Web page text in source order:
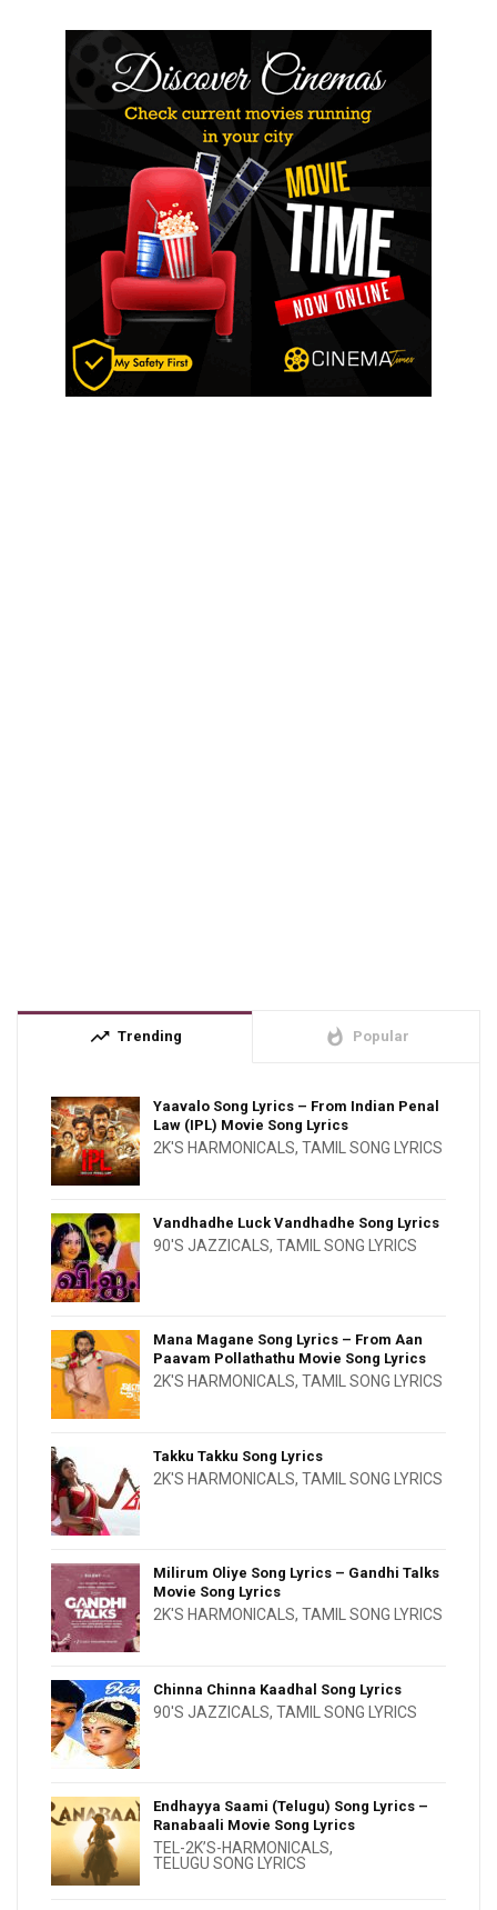
trending_up Trending whatshot Popular
Yaavalo Song Lyrics – From Indian Penal
Law (IPL) Movie Song Lyrics
2K'S HARMONICALS, TAMIL SONG LYRICS
Vandhadhe Luck Vandhadhe Song Lyrics
90'S JAZZICALS, TAMIL SONG LYRICS
Mana Magane Song Lyrics – From Aan
Paavam Pollathathu Movie Song Lyrics
2K'S HARMONICALS, TAMIL SONG LYRICS
Takku Takku Song Lyrics
2K'S HARMONICALS, TAMIL SONG LYRICS
Milirum Oliye Song Lyrics – Gandhi Talks
Movie Song Lyrics
2K'S HARMONICALS, TAMIL SONG LYRICS
Chinna Chinna Kaadhal Song Lyrics
90'S JAZZICALS, TAMIL SONG LYRICS
Endhayya Saami (Telugu) Song Lyrics –
Ranabaali Movie Song Lyrics
TEL-2K’S-HARMONICALS,
TELUGU SONG LYRICS